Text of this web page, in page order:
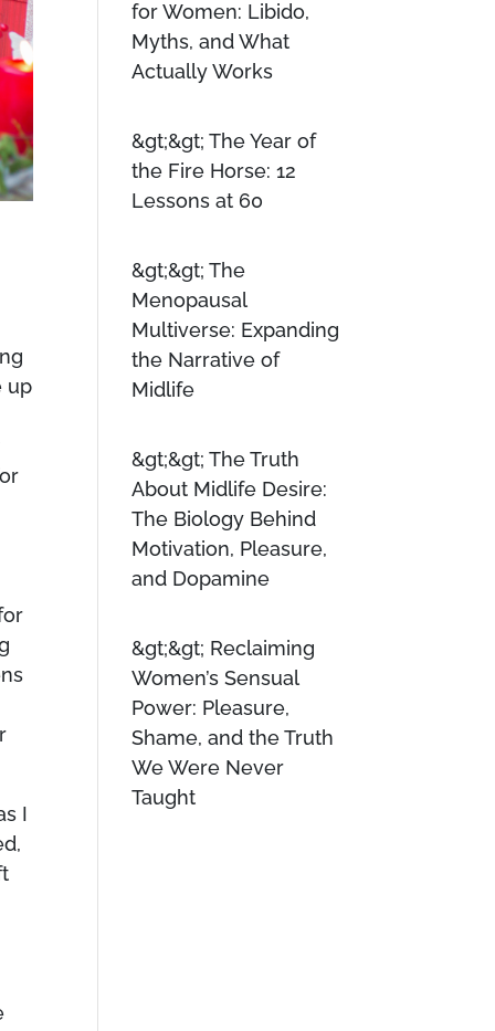
up
I
for Women: Libido,
Myths, and What
Actually Works
The Year of
the Fire Horse: 12
Lessons at 60
The
Menopausal
Multiverse: Expanding
the Narrative of
Midlife
The Truth
About Midlife Desire:
The Biology Behind
Motivation, Pleasure,
and Dopamine
Reclaiming
Women’s Sensual
Power: Pleasure,
Shame, and the Truth
We Were Never
Taught